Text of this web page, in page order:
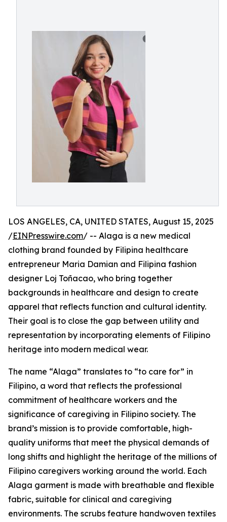
LOS ANGELES, CA, UNITED STATES, August 15, 2025
/EINPresswire.com/ -- Alaga is a new medical
clothing brand founded by Filipina healthcare
entrepreneur Maria Damian and Filipina fashion
designer Loj Toñacao, who bring together
backgrounds in healthcare and design to create
apparel that reflects function and cultural identity.
Their goal is to close the gap between utility and
representation by incorporating elements of Filipino
heritage into modern medical wear.
The name “Alaga” translates to “to care for” in
Filipino, a word that reflects the professional
commitment of healthcare workers and the
significance of caregiving in Filipino society. The
brand’s mission is to provide comfortable, high-
quality uniforms that meet the physical demands of
long shifts and highlight the heritage of the millions of
Filipino caregivers working around the world. Each
Alaga garment is made with breathable and flexible
fabric, suitable for clinical and caregiving
environments. The scrubs feature handwoven textiles